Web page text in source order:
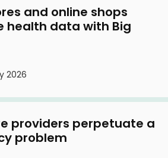
and online shops
health data with Big
2026
providers perpetuate a
problem